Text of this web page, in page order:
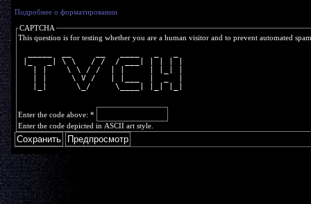
Подробнее о форматировании
CAPTCHA
This question is for testing whether you are a human visitor and to prevent automated
|_   _| \ \   / /  / ___| | | | |
   | |    \ \ / /  | |     | |_| |
   | |     \ V /   | |___  |  _  |
   |_|      \_/     \____| |_| |_|
Enter the code above: *
Enter the code depicted in ASCII art style.